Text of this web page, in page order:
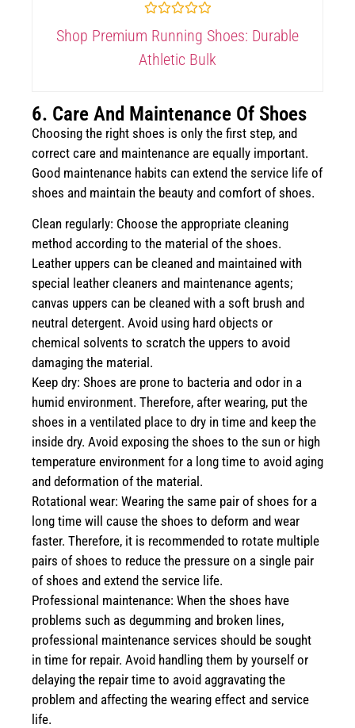
0
of
Shop Premium Running Shoes: Durable
Athletic Bulk
6. Care And Maintenance Of Shoes
Choosing the right shoes is only the first step, and
correct care and maintenance are equally important.
Good maintenance habits can extend the service life of
shoes and maintain the beauty and comfort of shoes.
Clean regularly: Choose the appropriate cleaning
method according to the material of the shoes.
Leather uppers can be cleaned and maintained with
special leather cleaners and maintenance agents;
canvas uppers can be cleaned with a soft brush and
neutral detergent. Avoid using hard objects or
chemical solvents to scratch the uppers to avoid
damaging the material.
Keep dry: Shoes are prone to bacteria and odor in a
humid environment. Therefore, after wearing, put the
shoes in a ventilated place to dry in time and keep the
inside dry. Avoid exposing the shoes to the sun or high
temperature environment for a long time to avoid aging
and deformation of the material.
Rotational wear: Wearing the same pair of shoes for a
long time will cause the shoes to deform and wear
faster. Therefore, it is recommended to rotate multiple
pairs of shoes to reduce the pressure on a single pair
of shoes and extend the service life.
Professional maintenance: When the shoes have
problems such as degumming and broken lines,
professional maintenance services should be sought
in time for repair. Avoid handling them by yourself or
delaying the repair time to avoid aggravating the
problem and affecting the wearing effect and service
life.